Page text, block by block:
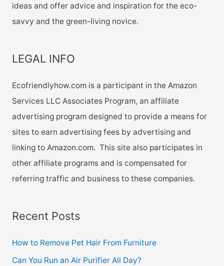
ideas and offer advice and inspiration for the eco-
savvy and the green-living novice.
LEGAL INFO
Ecofriendlyhow.com is a participant in the Amazon
Services LLC Associates Program, an affiliate
advertising program designed to provide a means for
sites to earn advertising fees by advertising and
linking to Amazon.com. This site also participates in
other affiliate programs and is compensated for
referring traffic and business to these companies.
Recent Posts
How to Remove Pet Hair From Furniture
Can You Run an Air Purifier All Day?